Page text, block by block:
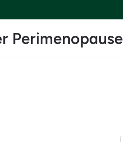
Perimenopause